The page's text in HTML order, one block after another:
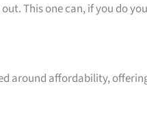
This one can, if you do
around affordability,